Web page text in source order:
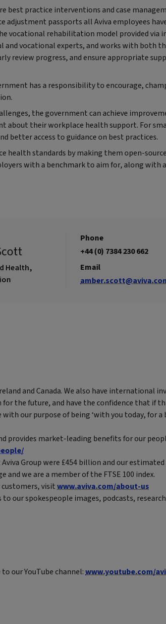
best practice interventions and case
passports all Aviva employees
vocational rehabilitation model provided via
and vocational experts, and works with both
review progress, and ensure appropriate
has a responsibility to encourage,
the government can achieve
about their workplace health support. For
better access to guidance on best practices.
health standards by making them open-
with a benchmark to aim for, along with
Health,
Phone
+44 (0) 7384 230 662
Email
and Canada. We also have international
the future, and have the confidence that if
our purpose of being ‘with you today, for
provides market-leading benefits for our
Group were £454 billion and our
and we are a member of the FTSE 100 index.
visitwww.aviva.com/about-us
to our spokespeople images, podcasts,
our YouTube channel:www.youtube.com/